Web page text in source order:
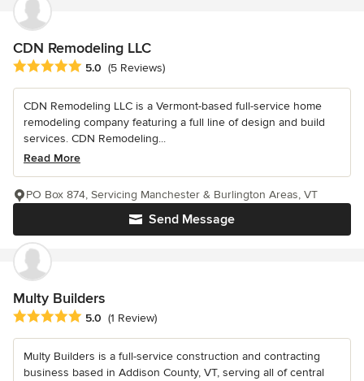
CDN Remodeling LLC
Average rating: 5 out of 5 stars
5.0 (5 Reviews)
CDN Remodeling LLC is a Vermont-based full-service home
remodeling company featuring a full line of design and build
services. CDN Remodeling...
Read More
Send Message
PO Box 874, Servicing Manchester & Burlington Areas, VT
Multy Builders
Average rating: 5 out of 5 stars
5.0 (1 Review)
Multy Builders is a full-service construction and contracting
business based in Addison County, VT, serving all of central